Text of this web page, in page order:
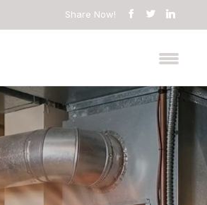
Share Now!